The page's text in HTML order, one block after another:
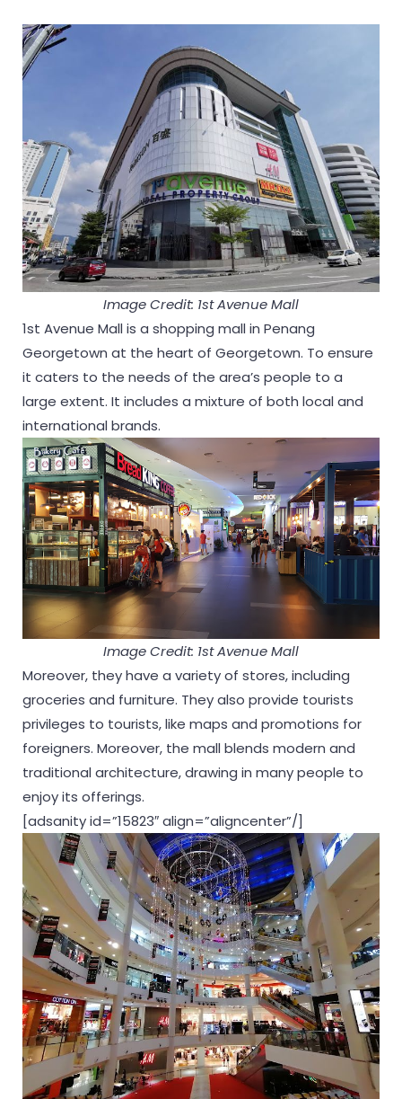
Image Credit: 1st Avenue Mall
1st Avenue Mall is a shopping mall in Penang
Georgetown at the heart of Georgetown. To ensure
it caters to the needs of the area’s people to a
large extent. It includes a mixture of both local and
international brands.
Image Credit: 1st Avenue Mall
Moreover, they have a variety of stores, including
groceries and furniture. They also provide tourists
privileges to tourists, like maps and promotions for
foreigners. Moreover, the mall blends modern and
traditional architecture, drawing in many people to
enjoy its offerings.
[adsanity id=”15823″ align=”aligncenter”/]